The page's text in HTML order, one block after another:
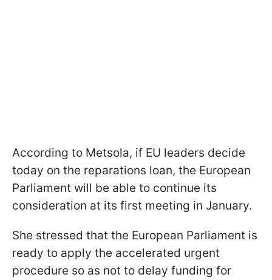
According to Metsola, if EU leaders decide
today on the reparations loan, the European
Parliament will be able to continue its
consideration at its first meeting in January.
She stressed that the European Parliament is
ready to apply the accelerated urgent
procedure so as not to delay funding for